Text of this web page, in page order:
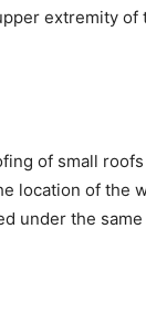
extremity of
of small
location of the
under the